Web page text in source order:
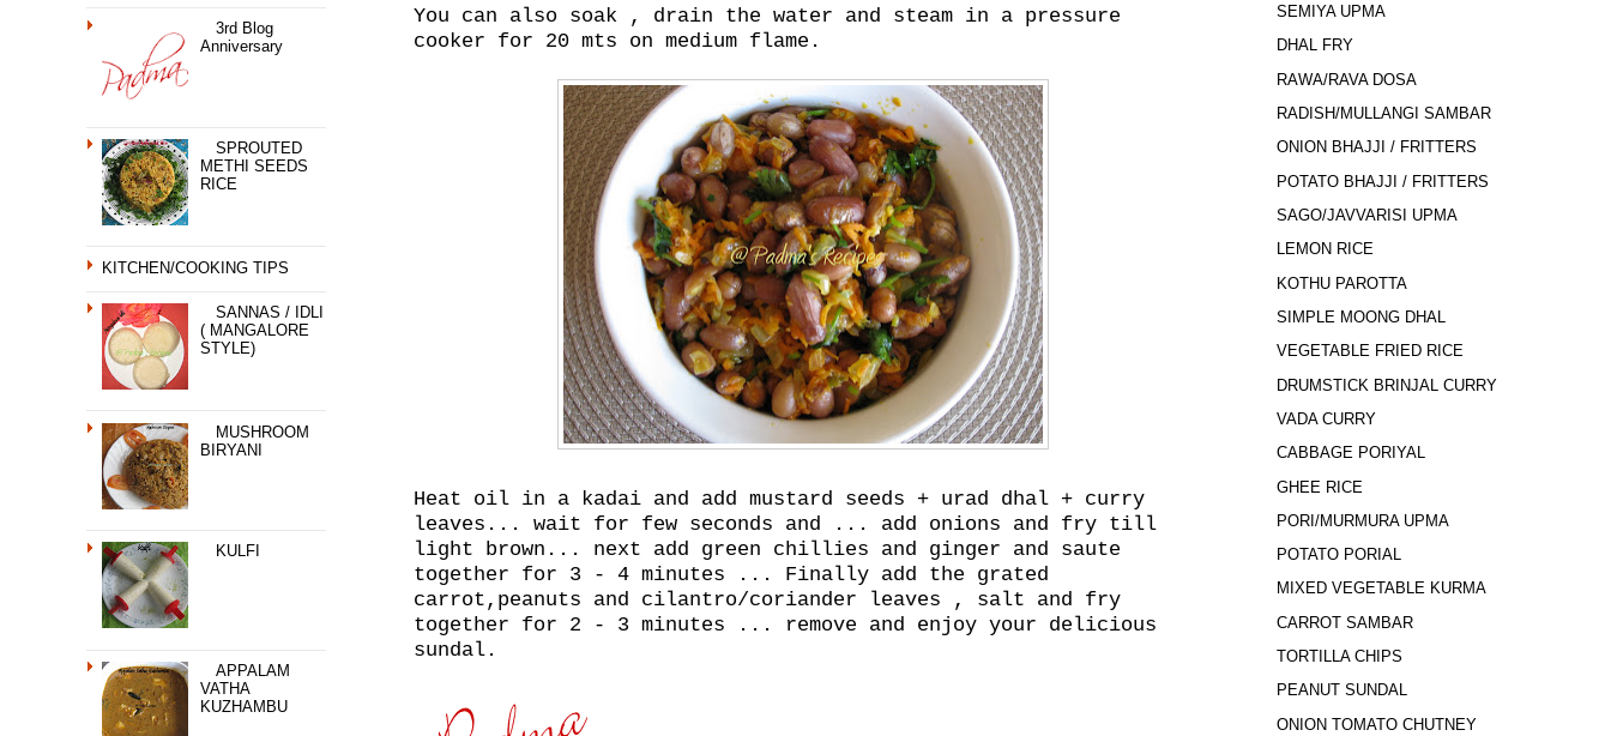
3rd Blog
Anniversary
SPROUTED
METHI SEEDS
RICE
KITCHEN/COOKING TIPS
SANNAS / IDLI
( MANGALORE
STYLE)
MUSHROOM
BIRYANI
KULFI
APPALAM
VATHA
KUZHAMBU
You can also soak , drain the water and steam in a pressure
cooker for 20 mts on medium flame.
Heat oil in a kadai and add mustard seeds + urad dhal + curry
leaves... wait for few seconds and ... add onions and fry till
light brown... next add green chillies and ginger and saute
together for 3 - 4 minutes ... Finally add the grated
carrot,peanuts and cilantro/coriander leaves , salt and fry
together for 2 - 3 minutes ... remove and enjoy your delicious
sundal.
SEMIYA UPMA
DHAL FRY
RAWA/RAVA DOSA
RADISH/MULLANGI SAMBAR
ONION BHAJJI / FRITTERS
POTATO BHAJJI / FRITTERS
SAGO/JAVVARISI UPMA
LEMON RICE
KOTHU PAROTTA
SIMPLE MOONG DHAL
VEGETABLE FRIED RICE
DRUMSTICK BRINJAL CURRY
VADA CURRY
CABBAGE PORIYAL
GHEE RICE
PORI/MURMURA UPMA
POTATO PORIAL
MIXED VEGETABLE KURMA
CARROT SAMBAR
TORTILLA CHIPS
PEANUT SUNDAL
ONION TOMATO CHUTNEY